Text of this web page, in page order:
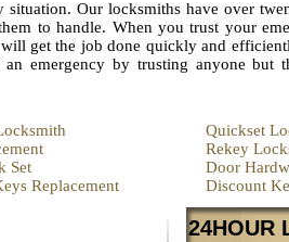
Our locksmiths have over
to handle. When you trust your
get the job done quickly and
emergency by trusting anyone but
Set
Replacement
Quickset
Rekey
Door
Discount
24HOUR